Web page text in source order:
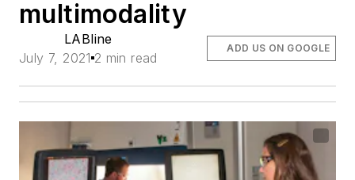
multimodality
LABline
July 7, 2021 2 min read
ADD US ON GOOGLE